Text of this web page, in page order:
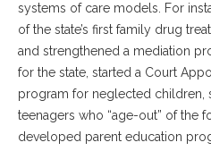
systems of care models. For
of the state’s first family drug
and strengthened a mediation
for the state, started a Court
program for neglected children,
teenagers who “age-out” of the
developed parent education